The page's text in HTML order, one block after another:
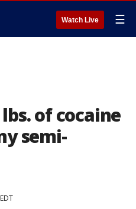
Watch Live ☰
of cocaine
semi-